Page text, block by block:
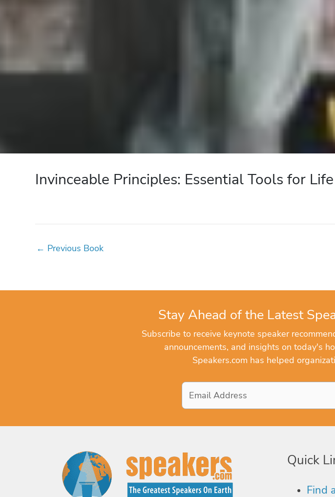
Invinceable Principles: Essential Tools for
← Previous Book
Stay Ahead of the Latest
Subscribe to receive keynote speaker
announcements, and insights on today's
Speakers.com has helped
Email
Address*
Quick
Find